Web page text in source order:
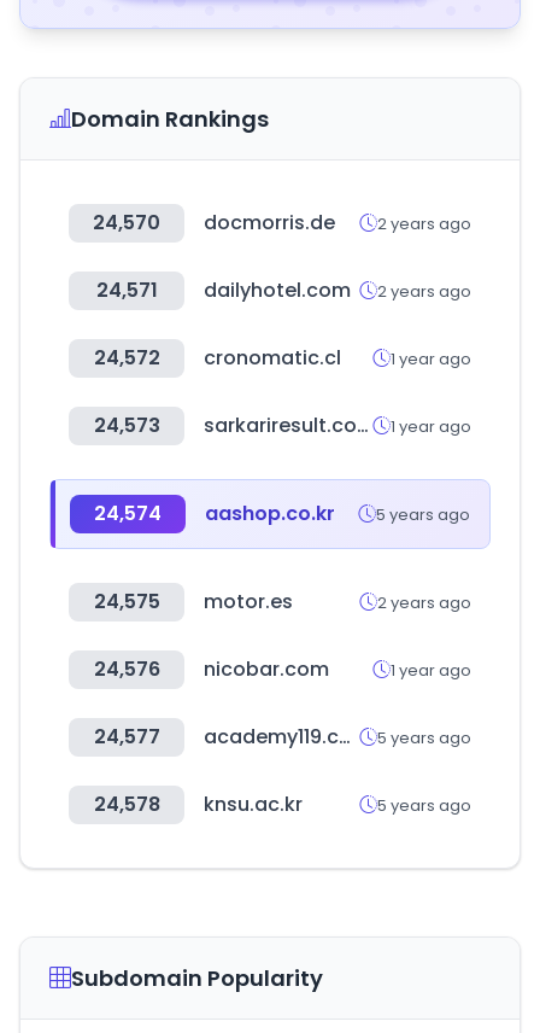
Domain Rankings
24,570 docmorris.de 2 years ago
24,571 dailyhotel.com 2 years ago
24,572 cronomatic.cl 1 year ago
24,573 sarkariresult.com 1 year ago
24,574 aashop.co.kr 5 years ago
24,575 motor.es 2 years ago
24,576 nicobar.com 1 year ago
24,577 academy119.com 5 years ago
24,578 knsu.ac.kr 5 years ago
Subdomain Popularity